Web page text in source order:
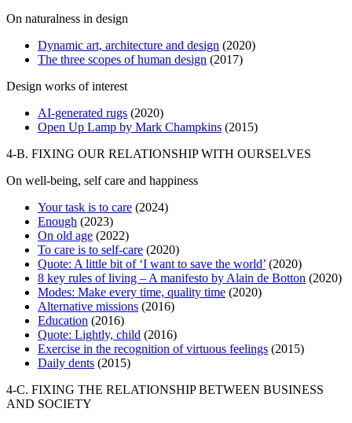
On naturalness in design
Dynamic art, architecture and design (2020)
The three scopes of human design (2017)
Design works of interest
AI-generated rugs (2020)
Open Up Lamp by Mark Champkins (2015)
4-B. FIXING OUR RELATIONSHIP WITH OURSELVES
On well-being, self care and happiness
Your task is to care (2024)
Enough (2023)
On old age (2022)
To care is to self-care (2020)
Quote: A little bit of ‘I want to save the world’ (2020)
8 key rules of living – A manifesto by Alain de Botton (2020)
Modes: Make every time, quality time (2020)
Alternative missions (2016)
Education (2016)
Quote: Lightly, child (2016)
Exercise in the recognition of virtuous feelings (2015)
Daily dents (2015)
4-C. FIXING THE RELATIONSHIP BETWEEN BUSINESS
AND SOCIETY